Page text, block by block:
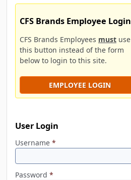
CFS Brands Employee Login
CFS Brands Employees must use
this button instead of the form
below to login to this site.
EMPLOYEE LOGIN
User Login
Username *
Password *